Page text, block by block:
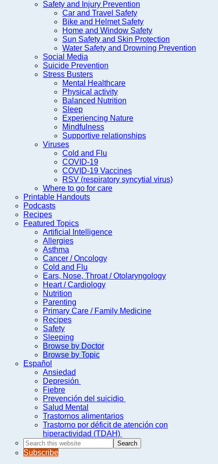
Safety and Injury Prevention
Car and Travel Safety
Bike and Helmet Safety
Home and Window Safety
Sun Safety and Skin Protection
Water Safety and Drowning Prevention
Social Media
Suicide Prevention
Stress Busters
Mental Healthcare
Physical activity
Balanced Nutrition
Sleep
Experiencing Nature
Mindfulness
Supportive relationships
Viruses
Cold and Flu
COVID-19
COVID-19 Vaccines
RSV (respiratory syncytial virus)
Where to go for care
Printable Handouts
Podcasts
Recipes
Featured Topics
Artificial Intelligence
Allergies
Asthma
Cancer / Oncology
Cold and Flu
Ears, Nose, Throat / Otolaryngology
Heart / Cardiology
Nutrition
Parenting
Primary Care / Family Medicine
Recipes
Safety
Sleeping
Browse by Doctor
Browse by Topic
Español
Ansiedad
Depresión
Fiebre
Prevención del suicidio
Salud Mental
Trastornos alimentarios
Trastorno por déficit de atención con
hiperactividad (TDAH)
Search
this
website
Subscribe